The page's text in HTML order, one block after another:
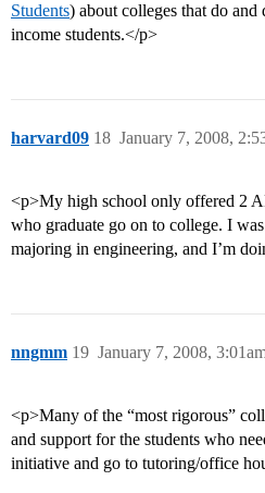
Students) about colleges that do
income students.</p>
harvard09 January 7, 2008,
18
<p>My high school only offered 2
who graduate go on to college. I
majoring in engineering, and I’m
nngmm January 7, 2008,
19
<p>Many of the “most rigorous”
and support for the students who
initiative and go to tutoring/office